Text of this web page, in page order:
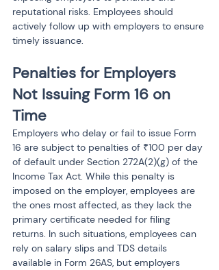
reputational risks. Employees should
actively follow up with employers to ensure
timely issuance.
Penalties for Employers
Not Issuing Form 16 on
Time
Employers who delay or fail to issue Form
16 are subject to penalties of ₹100 per day
of default under Section 272A(2)(g) of the
Income Tax Act. While this penalty is
imposed on the employer, employees are
the ones most affected, as they lack the
primary certificate needed for filing
returns. In such situations, employees can
rely on salary slips and TDS details
available in Form 26AS, but employers